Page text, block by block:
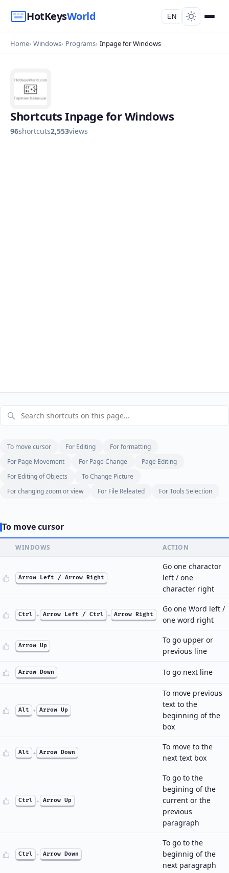
HotKeysWorld EN
Home Windows Programs Inpage for Windows
Shortcuts Inpage for Windows
96shortcuts2,553views
To move cursor For Editing
For formatting
For Page Movement
For Page Change
Page Editing
For Editing of Objects
To Change Picture
For changing zoom or view
For File Releated For Tools Selection
To move cursor
WINDOWS ACTION
Arrow Left / Arrow Right
Go one charactor
left / one
character right
Ctrl + Arrow Left / Ctrl + Arrow Right
Go one Word left /
one word right
Arrow Up
To go upper or
previous line
Arrow Down To go next line
Alt + Arrow Up
To move previous
text to the
beginning of the
box
Alt + Arrow Down
To move to the
next text box
Ctrl + Arrow Up
To go to the
begining of the
current or the
previous
paragraph
Ctrl + Arrow Down
To go to the
beginnig of the
next paragraph